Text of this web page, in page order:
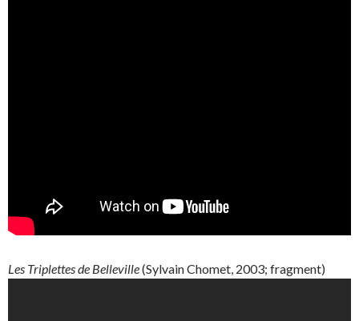
Les Triplettesde Belleville(SylvainChomet, 2003; fragment)